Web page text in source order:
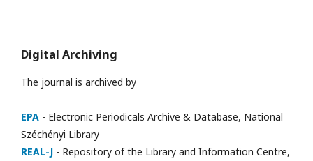
Digital Archiving
The journal is archived by
EPA - Electronic Periodicals Archive & Database, National
Széchényi Library
REAL-J - Repository of the Library and Information Centre,